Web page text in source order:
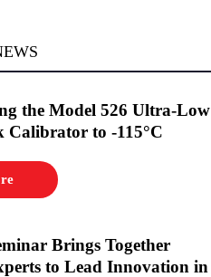
the Model 526 Ultra-Low
Calibrator to -115°C
Brings Together
to Lead Innovation in